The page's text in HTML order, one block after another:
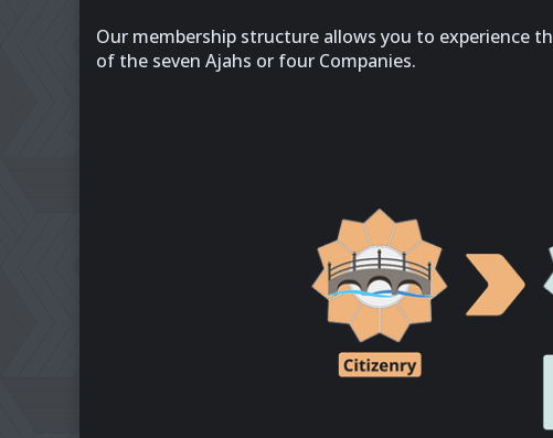
Our membership structure allows you to experience
of the seven Ajahs or four Companies.